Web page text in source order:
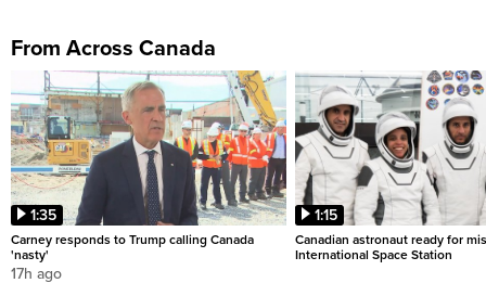
From Across Canada
1:35
Carney responds to Trump calling Canada
'nasty'
17h ago
1:15
Canadian astronaut ready for
International Space Station